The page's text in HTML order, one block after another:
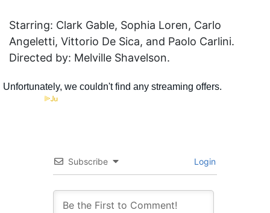
Starring: Clark Gable, Sophia Loren, Carlo
Angeletti, Vittorio De Sica, and Paolo Carlini.
Directed by: Melville Shavelson.
Subscribe Login